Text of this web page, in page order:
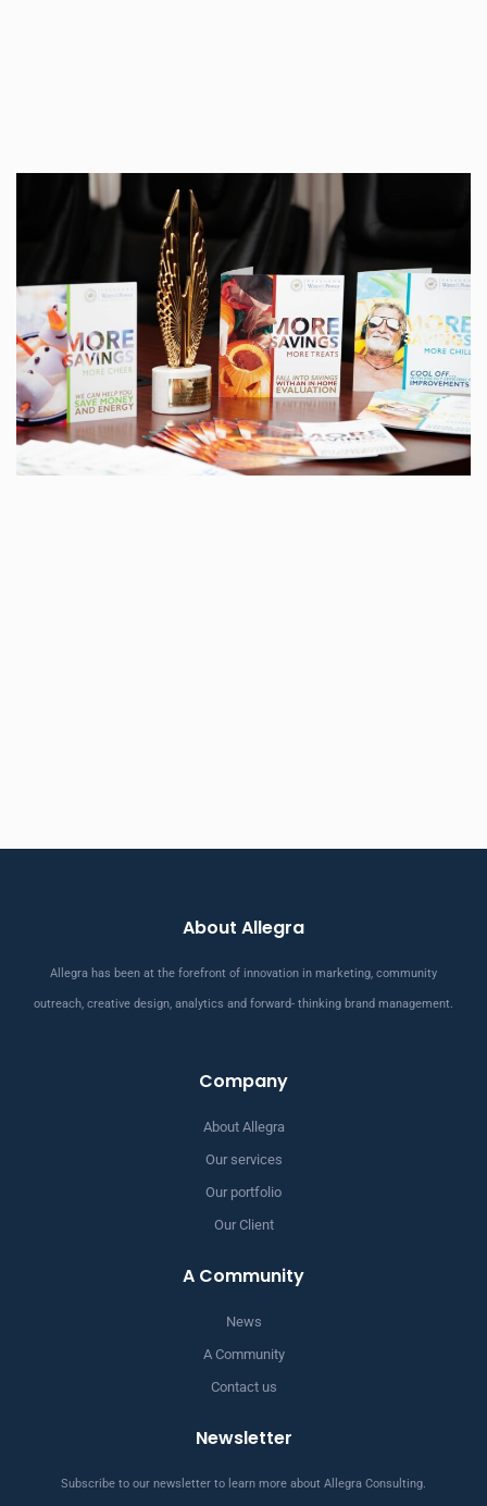
About Allegra
Allegra has been at the forefront of innovation in marketing, community
outreach, creative design, analytics and forward- thinking brand management.
Company
About Allegra
Our services
Our portfolio
Our Client
A Community
News
A Community
Contact us
Newsletter
Subscribe to our newsletter to learn more about Allegra Consulting.